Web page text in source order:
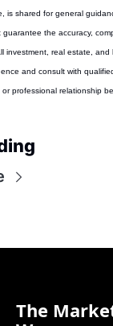
is shared for general
the accuracy,
investment, real estate,
and consult with
or professional relationship
The